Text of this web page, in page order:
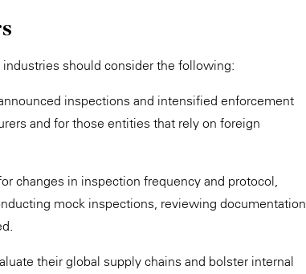
should consider the following:
inspections and intensified enforcement
and for those entities that rely on foreign
changes in inspection frequency and protocol,
mock inspections, reviewing documentation
their global supply chains and bolster internal